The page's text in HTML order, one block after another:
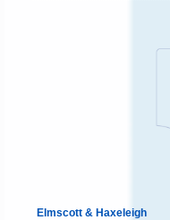
Elmscott & Haxeleigh